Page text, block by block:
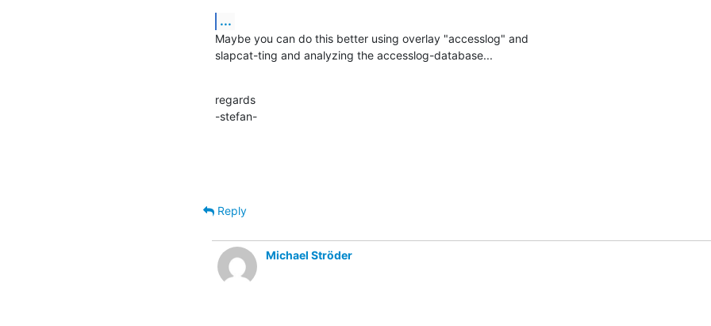
...
Maybe you can do this better using overlay "accesslog" and
slapcat-ting and analyzing the accesslog-database...
regards
-stefan-
Reply
Michael Ströder